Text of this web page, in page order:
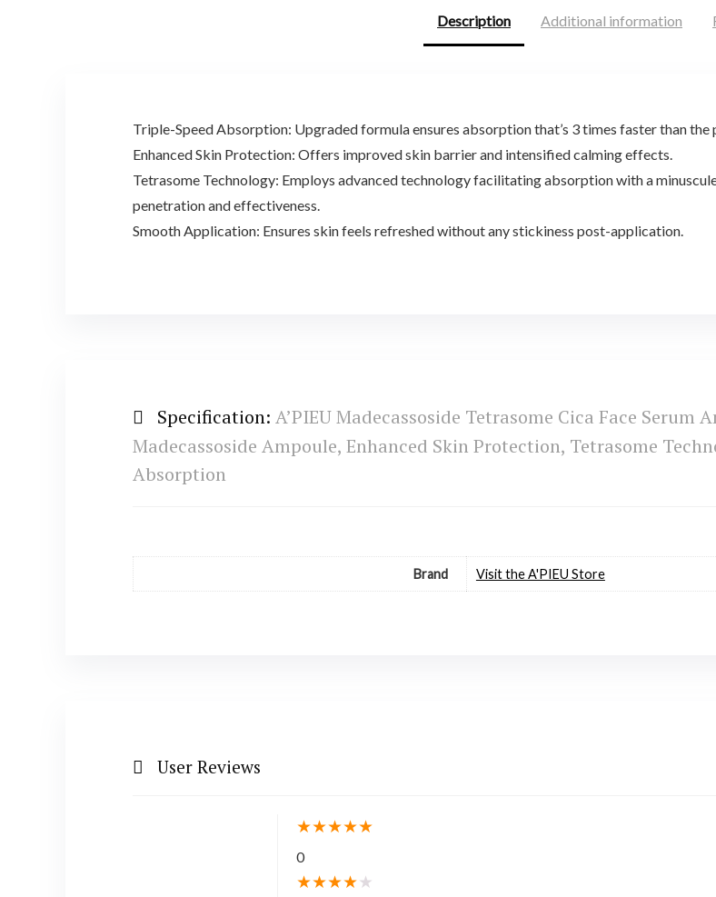
Description Additional information
Triple-Speed Absorption: Upgraded formula ensures absorption that’s 3 times faster than the
Enhanced Skin Protection: Offers improved skin barrier and intensified calming effects.
Tetrasome Technology: Employs advanced technology facilitating absorption with a
penetration and effectiveness.
Smooth Application: Ensures skin feels refreshed without any stickiness post-application.
Specification: A’PIEU Madecassoside Tetrasome Cica Face Serum
Madecassoside Ampoule, Enhanced Skin Protection, Tetrasome
Absorption
Brand Visit the A'PIEU Store
User Reviews
★★★★★
0
★★★★★